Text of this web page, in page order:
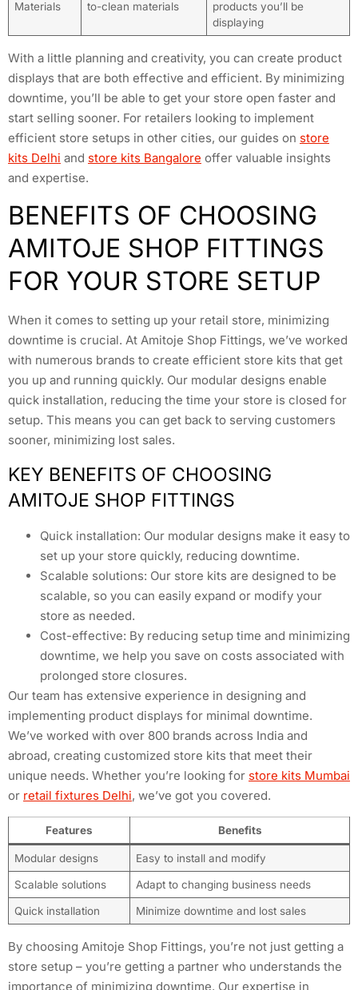
Materials to-clean materials
products you’ll be
displaying
With a little planning and creativity, you can create product
displays that are both effective and efficient. By minimizing
downtime, you’ll be able to get your store open faster and
start selling sooner. For retailers looking to implement
efficient store setups in other cities, our guides on store
kits Delhi and store kits Bangalore offer valuable insights
and expertise.
BENEFITS OF CHOOSING
AMITOJE SHOP FITTINGS
FOR YOUR STORE SETUP
When it comes to setting up your retail store, minimizing
downtime is crucial. At Amitoje Shop Fittings, we’ve worked
with numerous brands to create efficient store kits that get
you up and running quickly. Our modular designs enable
quick installation, reducing the time your store is closed for
setup. This means you can get back to serving customers
sooner, minimizing lost sales.
KEY BENEFITS OF CHOOSING
AMITOJE SHOP FITTINGS
Quick installation: Our modular designs make it easy to
set up your store quickly, reducing downtime.
Scalable solutions: Our store kits are designed to be
scalable, so you can easily expand or modify your
store as needed.
Cost-effective: By reducing setup time and minimizing
downtime, we help you save on costs associated with
prolonged store closures.
Our team has extensive experience in designing and
implementing product displays for minimal downtime.
We’ve worked with over 800 brands across India and
abroad, creating customized store kits that meet their
unique needs. Whether you’re looking for store kits Mumbai
or retail fixtures Delhi, we’ve got you covered.
Features Benefits
Modular designs Easy to install and modify
Scalable solutions Adapt to changing business needs
Quick installation Minimize downtime and lost sales
By choosing Amitoje Shop Fittings, you’re not just getting a
store setup – you’re getting a partner who understands the
importance of minimizing downtime. Our expertise in